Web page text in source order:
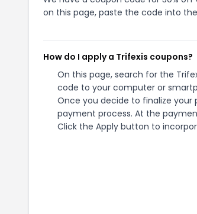
on this page, paste the code into
How do I apply a Trifexis coupons?
On this page, search for the
code to your computer or
Once you decide to finalize
payment process. At the
Click the Apply button to